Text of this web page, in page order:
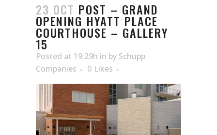
23 OCT POST – GRAND
OPENING HYATT PLACE
COURTHOUSE – GALLERY
15
Posted at 19:29h in by Schupp
Companies
0 Likes